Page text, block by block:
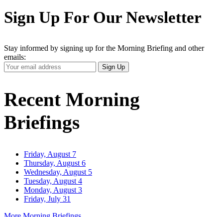
Sign Up For Our Newsletter
Stay informed by signing up for the Morning Briefing and other
emails:
Your
Email
Sign Up
Recent Morning
Briefings
Friday, August 7
Thursday, August 6
Wednesday, August 5
Tuesday, August 4
Monday, August 3
Friday, July 31